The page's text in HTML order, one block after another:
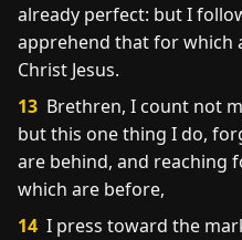
already perfect: but I
apprehend that for which
Christ Jesus.
13 Brethren, I count not
but this one thing I do,
are behind, and reaching
which are before,
14 I press toward the